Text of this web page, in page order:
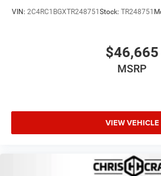
VIN: 2C4RC1BGXTR248751Stock: TR248751
$46,665
MSRP
VIEW VEHICLE